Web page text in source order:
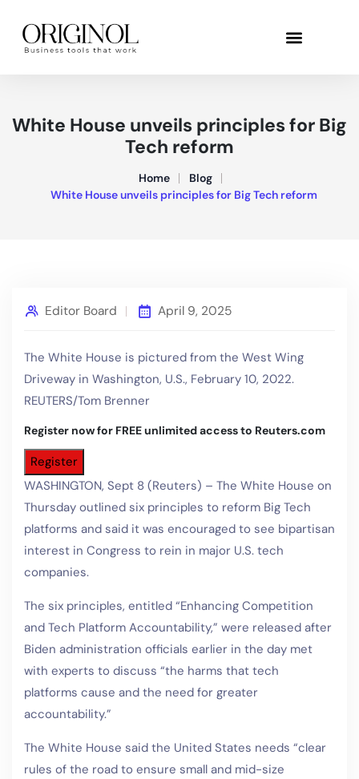
White House unveils principles for Big
Tech reform
Home
Blog
White House unveils principles for Big Tech reform
Editor Board April 9, 2025
The White House is pictured from the West Wing
Driveway in Washington, U.S., February 10, 2022.
REUTERS/Tom Brenner
Register now for FREE unlimited access to Reuters.com
Register
WASHINGTON, Sept 8 (Reuters) – The White House on
Thursday outlined six principles to reform Big Tech
platforms and said it was encouraged to see bipartisan
interest in Congress to rein in major U.S. tech
companies.
The six principles, entitled “Enhancing Competition
and Tech Platform Accountability,” were released after
Biden administration officials earlier in the day met
with experts to discuss “the harms that tech
platforms cause and the need for greater
accountability.”
The White House said the United States needs “clear
rules of the road to ensure small and mid-size